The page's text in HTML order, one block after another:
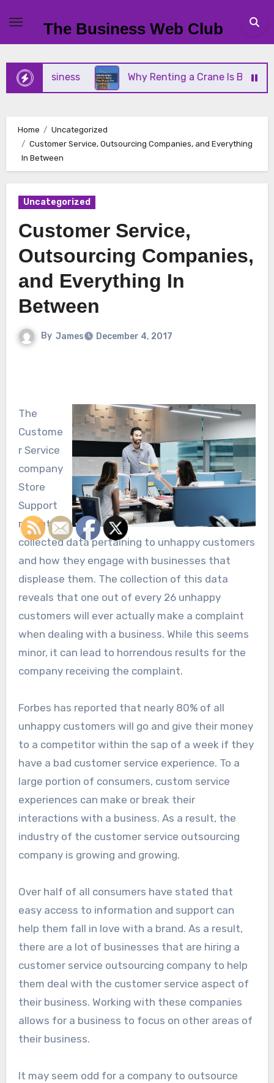
content
The Business Web Club
Business Why Renting a Crane Is Better Than
Home
Uncategorized
Customer Service, Outsourcing Companies, and Everything
In Between
Uncategorized
Customer Service,
Outsourcing Companies,
and Everything In
Between
By James December 4, 2017
The
Custome
r Service
company
Store
Support
recently
collected data pertaining to unhappy customers
and how they engage with businesses that
displease them. The collection of this data
reveals that one out of every 26 unhappy
customers will ever actually make a complaint
when dealing with a business. While this seems
minor, it can lead to horrendous results for the
company receiving the complaint.
Forbes has reported that nearly 80% of all
unhappy customers will go and give their money
to a competitor within the sap of a week if they
have a bad customer service experience. To a
large portion of consumers, custom service
experiences can make or break their
interactions with a business. As a result, the
industry of the customer service outsourcing
company is growing and growing.
Over half of all consumers have stated that
easy access to information and support can
help them fall in love with a brand. As a result,
there are a lot of businesses that are hiring a
customer service outsourcing company to help
them deal with the customer service aspect of
their business. Working with these companies
allows for a business to focus on other areas of
their business.
It may seem odd for a company to outsource